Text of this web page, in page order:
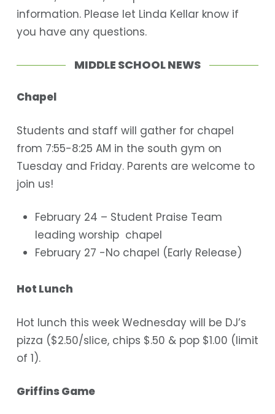
information. Please let Linda Kellar know if
you have any questions.
MIDDLE SCHOOL NEWS
Chapel
Students and staff will gather for chapel
from 7:55-8:25 AM in the south gym on
Tuesday and Friday. Parents are welcome to
join us!
February 24 – Student Praise Team
leading worship chapel
February 27 -No chapel (Early Release)
Hot Lunch
Hot lunch this week Wednesday will be DJ’s
pizza ($2.50/slice, chips $.50 & pop $1.00 (limit
of 1).
Griffins Game